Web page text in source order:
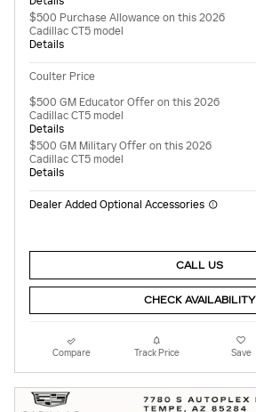
$500 Purchase Allowance on this 2026
Cadillac CT5 model
Details
Coulter Price
$500 GM Educator Offer on this 2026
Cadillac CT5 model
Details
$500 GM Military Offer on this 2026
Cadillac CT5 model
Details
Dealer Added Optional Accessories
CALL US
CHECK AVAILABILITY
Compare Track Price Save